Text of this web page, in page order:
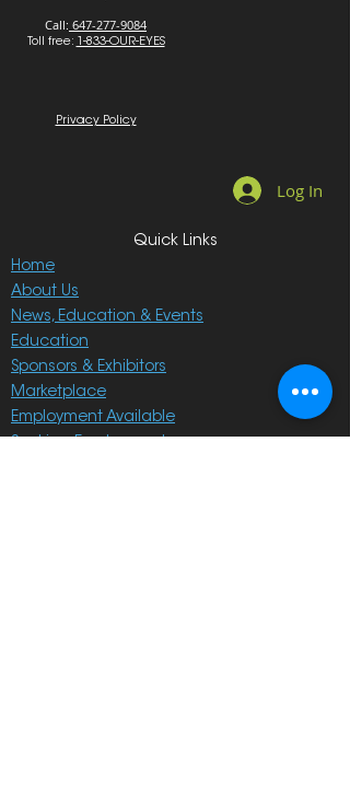
Call: 647-277-9084
Toll free: 1-833-OUR-EYES
Privacy Policy
Log In
Quick Links
Home
About Us
News, Education & Events
Education
Sponsors & Exhibitors
Marketplace
Employment Available